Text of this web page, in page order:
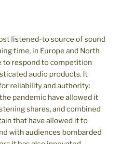
listened-to source of sound
time, in Europe and North
to respond to competition
audio products. It
reliability and authority:
pandemic have allowed it
shares, and combined
that have allowed it to
with audiences bombarded